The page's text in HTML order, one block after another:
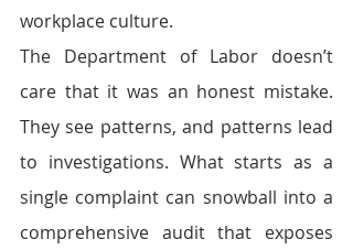
workplace culture.
The Department of Labor doesn’t
care that it was an honest mistake.
They see patterns, and patterns lead
to investigations. What starts as a
single complaint can snowball into a
comprehensive audit that exposes